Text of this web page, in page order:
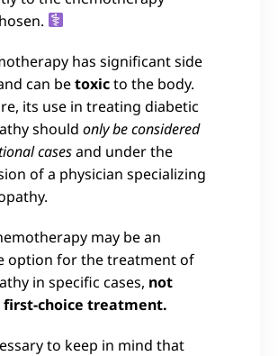
has significant side
can betoxicto the body.
its use in treating diabetic
should only be considered
casesand under the
of a physician specializing
may be an
option for the treatment of
in specific cases, not
first-choice treatment.
to keep in mind that